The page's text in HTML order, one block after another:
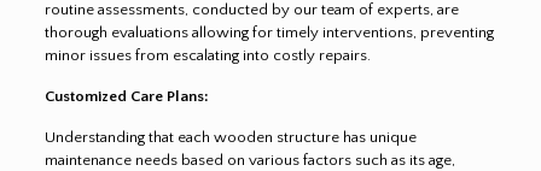
routine assessments, conducted by our team of experts, are
thorough evaluations allowing for timely interventions, preventing
minor issues from escalating into costly repairs.
Customized Care Plans:
Understanding that each wooden structure has unique
maintenance needs based on various factors such as its age,